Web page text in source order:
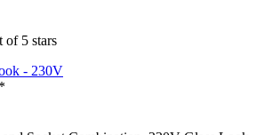
of 5 stars
- 230V
*